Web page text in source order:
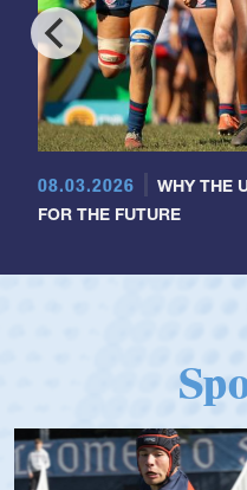
08.03.2026
WHY THE
FOR THE FUTURE